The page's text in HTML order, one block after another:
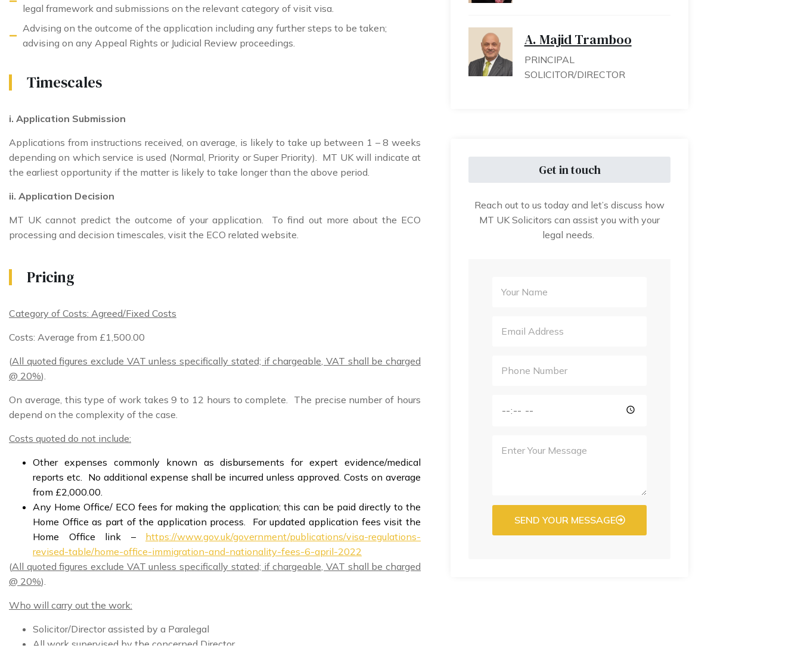
legal framework and submissions on the relevant category of visit visa.
Advising on the outcome of the application including any further steps to be taken;
advising on any Appeal Rights or Judicial Review proceedings.
Timescales
i. Application Submission
Applications from instructions received, on average, is likely to take up between 1 – 8 weeks
depending on which service is used (Normal, Priority or Super Priority). MT UK will indicate at
the earliest opportunity if the matter is likely to take longer than the above period.
ii. Application Decision
MT UK cannot predict the outcome of your application. To find out more about the ECO
processing and decision timescales, visit the ECO related website.
Pricing
Category of Costs: Agreed/Fixed Costs
Costs: Average from £1,500.00
(All quoted figures exclude VAT unless specifically stated; if chargeable, VAT shall be charged
@ 20%).
On average, this type of work takes 9 to 12 hours to complete. The precise number of hours
depend on the complexity of the case.
Costs quoted do not include:
Other expenses commonly known as disbursements for expert evidence/medical
reports etc. No additional expense shall be incurred unless approved. Costs on average
from £2,000.00.
Any Home Office/ ECO fees for making the application; this can be paid directly to the
Home Office as part of the application process. For updated application fees visit the
Home Office link – https://www.gov.uk/government/publications/visa-regulations-
revised-table/home-office-immigration-and-nationality-fees-6-april-2022
(All quoted figures exclude VAT unless specifically stated; if chargeable, VAT shall be charged
@ 20%).
Who will carry out the work:
Solicitor/Director assisted by a Paralegal
All work supervised by the concerned Director
A. Majid Tramboo
PRINCIPAL
SOLICITOR/DIRECTOR
Get in touch
Reach out to us today and let’s discuss how
MT UK Solicitors can assist you with your
legal needs.
SEND YOUR MESSAGE